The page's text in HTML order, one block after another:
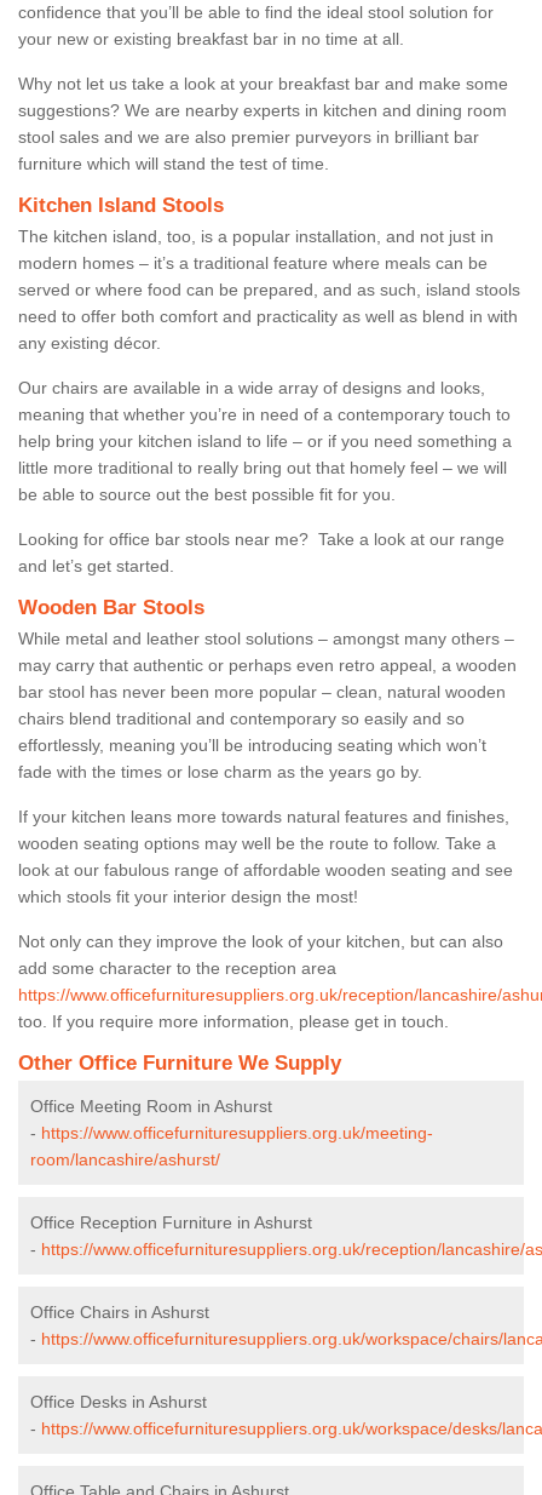
confidence that you’ll be able to find the ideal stool solution for
your new or existing breakfast bar in no time at all.
Why not let us take a look at your breakfast bar and make some
suggestions? We are nearby experts in kitchen and dining room
stool sales and we are also premier purveyors in brilliant bar
furniture which will stand the test of time.
Kitchen Island Stools
The kitchen island, too, is a popular installation, and not just in
modern homes – it’s a traditional feature where meals can be
served or where food can be prepared, and as such, island stools
need to offer both comfort and practicality as well as blend in with
any existing décor.
Our chairs are available in a wide array of designs and looks,
meaning that whether you’re in need of a contemporary touch to
help bring your kitchen island to life – or if you need something a
little more traditional to really bring out that homely feel – we will
be able to source out the best possible fit for you.
Looking for office bar stools near me? Take a look at our range
and let’s get started.
Wooden Bar Stools
While metal and leather stool solutions – amongst many others –
may carry that authentic or perhaps even retro appeal, a wooden
bar stool has never been more popular – clean, natural wooden
chairs blend traditional and contemporary so easily and so
effortlessly, meaning you’ll be introducing seating which won’t
fade with the times or lose charm as the years go by.
If your kitchen leans more towards natural features and finishes,
wooden seating options may well be the route to follow. Take a
look at our fabulous range of affordable wooden seating and see
which stools fit your interior design the most!
Not only can they improve the look of your kitchen, but can also
add some character to the reception area
https://www.officefurnituresuppliers.org.uk/reception/lancashire/
too. If you require more information, please get in touch.
Other Office Furniture We Supply
Office Meeting Room in Ashurst
- https://www.officefurnituresuppliers.org.uk/meeting-
room/lancashire/ashurst/
Office Reception Furniture in Ashurst
- https://www.officefurnituresuppliers.org.uk/reception/lancashire/
Office Chairs in Ashurst
- https://www.officefurnituresuppliers.org.uk/workspace/chairs/
Office Desks in Ashurst
- https://www.officefurnituresuppliers.org.uk/workspace/desks/
Office Table and Chairs in Ashurst